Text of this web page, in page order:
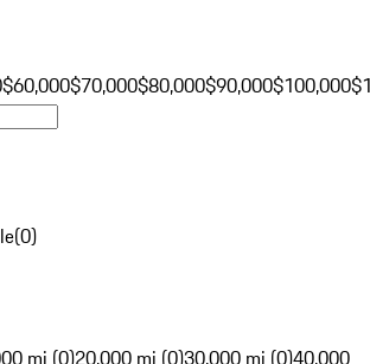
$60,000$70,000$80,000$90,000$100,000
(0)